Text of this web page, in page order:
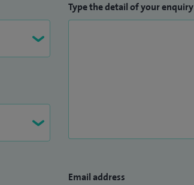
Type the detail of your enquiry
Email address